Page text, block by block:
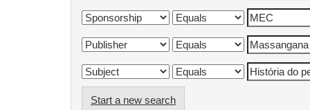
Start a new search